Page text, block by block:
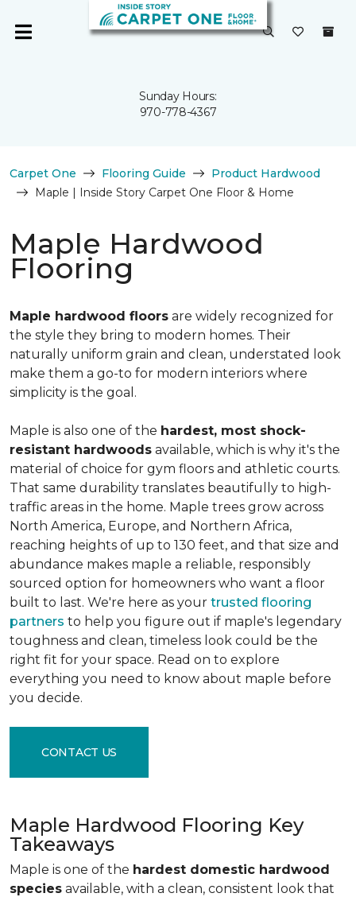
Sunday Hours:
970-778-4367
Carpet One Flooring Guide
Product Hardwood
Maple | Inside Story Carpet One Floor & Home
Maple Hardwood
Flooring
Maple hardwood floors are widely recognized for
the style they bring to modern homes. Their
naturally uniform grain and clean, understated look
make them a go-to for modern interiors where
simplicity is the goal.
Maple is also one of the hardest, most shock-
resistant hardwoods available, which is why it's the
material of choice for gym floors and athletic courts.
That same durability translates beautifully to high-
traffic areas in the home. Maple trees grow across
North America, Europe, and Northern Africa,
reaching heights of up to 130 feet, and that size and
abundance makes maple a reliable, responsibly
sourced option for homeowners who want a floor
built to last. We're here as your trusted flooring
partners to help you figure out if maple's legendary
toughness and clean, timeless look could be the
right fit for your space. Read on to explore
everything you need to know about maple before
you decide.
CONTACT US
Maple Hardwood Flooring Key
Takeaways
Maple is one of the hardest domestic hardwood
species available, with a clean, consistent look that